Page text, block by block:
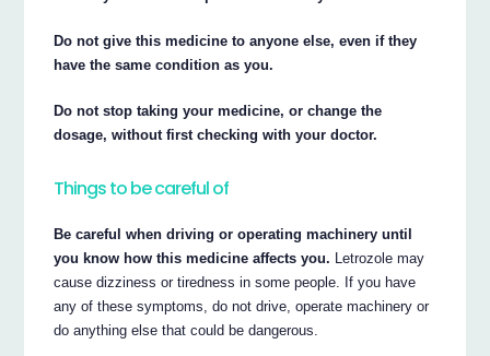
Do not give this medicine to anyone else, even if they
have the same condition as you.
Do not stop taking your medicine, or change the
dosage, without first checking with your doctor.
Things to be careful of
Be careful when driving or operating machinery until
you know how this medicine affects you. Letrozole may
cause dizziness or tiredness in some people. If you have
any of these symptoms, do not drive, operate machinery or
do anything else that could be dangerous.